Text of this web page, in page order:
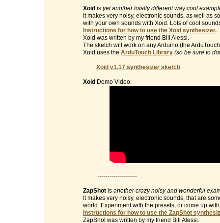
Xoid is yet another totally different way cool
It makes very noisy, electronic sounds, as well as
with your own sounds with Xoid. Lots of cool
Instructions for how to use the Xoid synthesizer.
Xoid was written by my friend Bill Alessi.
The sketch will work on any Arduino (the
Xoid uses the ArduTouch Library (so be sure to
Xoid v1.17 synthesizer sketch
Xoid Demo Video:
--------------------
ZapShot is another crazy noisy and wonderful
It makes very noisy, electronic sounds, that are
world. Experiment with the presets, or come up
Instructions for how to use the ZapShot
ZapShot was written by my friend Bill Alessi.